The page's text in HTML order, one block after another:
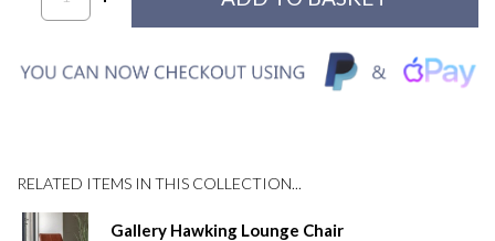
RELATED ITEMS IN THIS COLLECTION...
Gallery Hawking Lounge Chair